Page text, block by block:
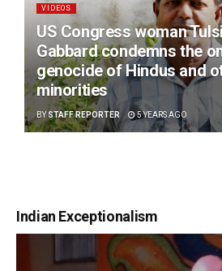
VIDEOS
US Congress woman Tulsi
Gabbard condemns the
genocide of Hindus and
minorities
BY STAFF REPORTER 5 YEARS AGO
Indian Exceptionalism